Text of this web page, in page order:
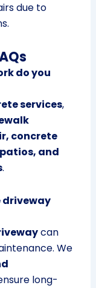
due to
do you
services,
concrete
and
.
driveway
can
We
long-